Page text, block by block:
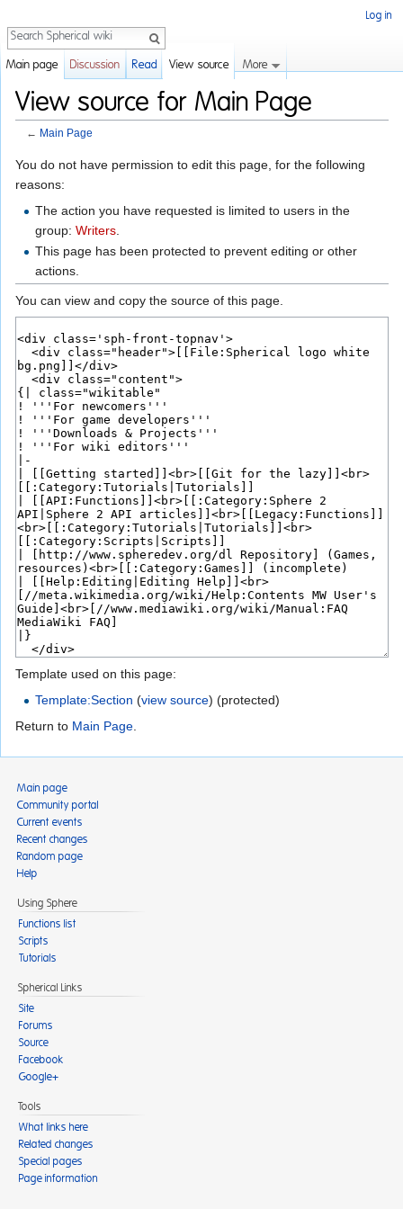
View source for Main Page
← Main Page
You do not have permission to edit this page, for the following
reasons:
The action you have requested is limited to users in the
group:Writers
This page has been protected to prevent editing or other
actions.
You can view and copy the source of this page.
Template used on this page:
Template:Section (view source) (protected)
Return to Main Page.
Log in
Main page Discussion Read View source More
Search
Main page
Community portal
Current events
Recent changes
Random page
Help
Using Sphere
Functions list
Scripts
Tutorials
Spherical Links
Site
Forums
Source
Facebook
Google+
Tools
What links here
Related changes
Special pages
Page information